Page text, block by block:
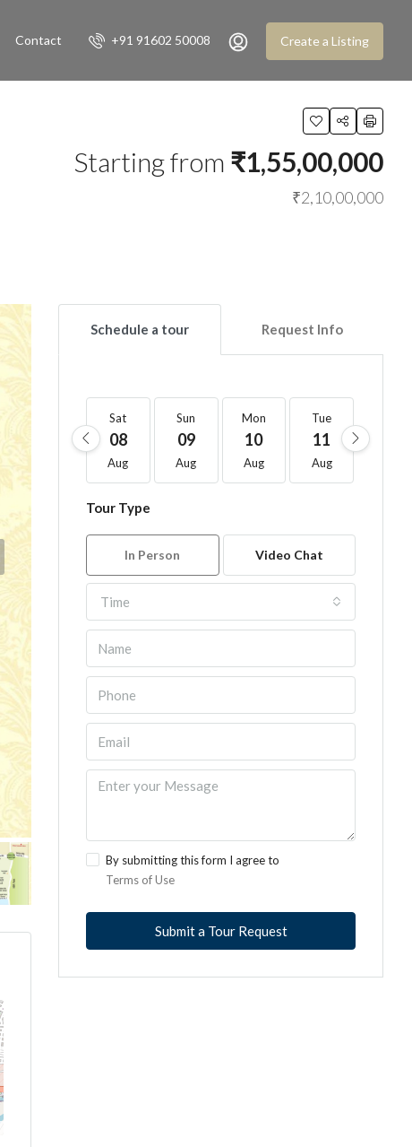
Contact +91 91602 50008 Create a Listing
Starting from ₹1,55,00,000
₹2,10,00,000
Schedule a tour Request Info
Sat
08
Aug
Sun
09
Aug
Mon
10
Aug
Tue
11
Aug
Tour Type
In Person Video Chat
Time
By submitting this form I agree to
Terms of Use
Submit a Tour Request